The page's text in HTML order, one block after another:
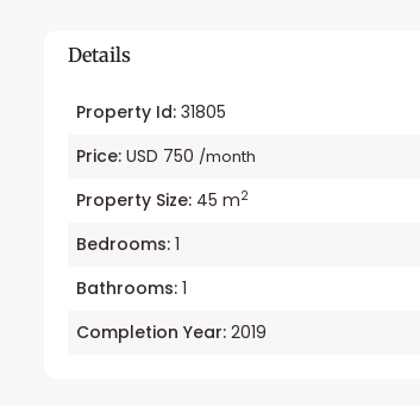
Details
Property Id: 31805
Price: USD 750 /month
Property Size: 45 m2
Bedrooms: 1
Bathrooms: 1
Completion Year: 2019